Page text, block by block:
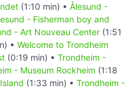
(1:10 min) • Ålesund -
- Fisherman boy and
- Art Nouveau Center (1:51
• Welcome to Trondheim
(0:19 min) • Trondheim -
- Museum Rockheim (1:18
(1:33 min) • Trondheim -